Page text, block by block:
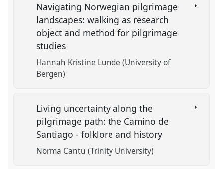
Navigating Norwegian pilgrimage
landscapes: walking as research
object and method for pilgrimage
studies
Hannah Kristine Lunde (University of
Bergen)
Living uncertainty along the
pilgrimage path: the Camino de
Santiago - folklore and history
Norma Cantu (Trinity University)